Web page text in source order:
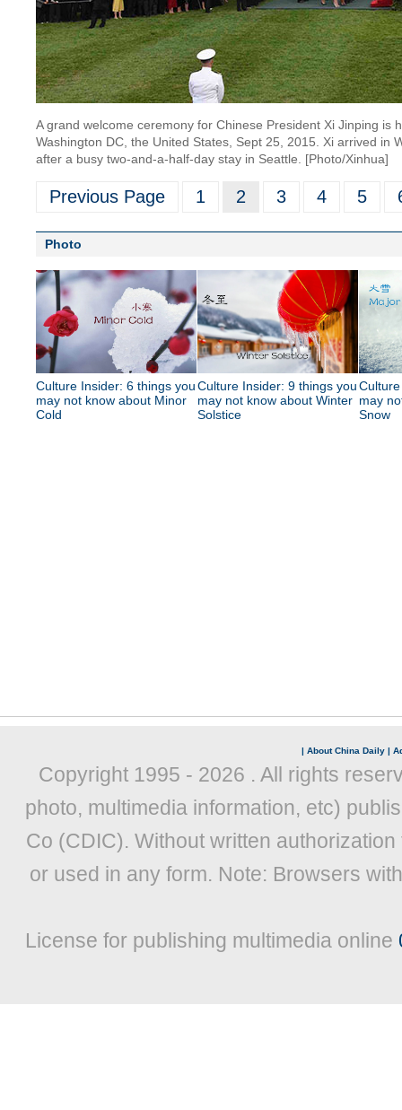
A grand welcome ceremony for Chinese President Xi Jinping
Washington DC, the United States, Sept 25, 2015. Xi arrived in
after a busy two-and-a-half-day stay in Seattle. [Photo/Xinhua]
Previous Page 1 2 3 4 5
Photo
Culture Insider: 6 things you
may not know about Minor
Cold
Culture Insider: 9 things you
may not know about Winter
Solstice
may
Snow
| About China Daily |
Copyright 1995 - 2026 . All rights
photo, multimedia information, etc)
Co (CDIC). Without written
or used in any form. Note: Browsers
License for publishing multimedia online